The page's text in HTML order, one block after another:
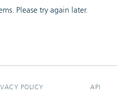
Please try again later.
POLICY API